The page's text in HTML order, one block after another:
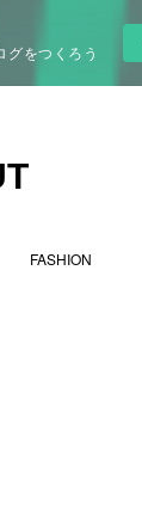
グをつくろう
FASHION